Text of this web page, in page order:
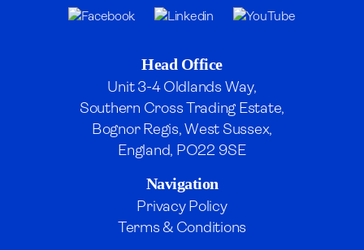
Head Office
Unit 3-4 Oldlands Way,
Southern Cross Trading Estate,
Bognor Regis, West Sussex,
England, PO22 9SE
Navigation
Privacy Policy
Terms & Conditions